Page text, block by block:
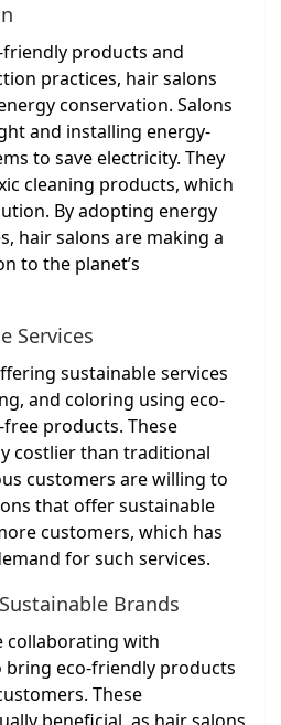
products and
practices, hair salons
conservation. Salons
and installing energy-
to save electricity. They
cleaning products, which
By adopting energy
hair salons are making a
to the planet’s
Services
sustainable services
and coloring using eco-
products. These
costlier than traditional
customers are willing to
that offer sustainable
customers, which has
for such services.
Brands
collaborating with
eco-friendly products
These